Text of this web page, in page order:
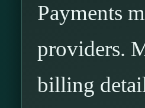
Payments
providers.
billing